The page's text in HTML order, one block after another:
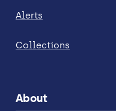
Alerts
Collections
About